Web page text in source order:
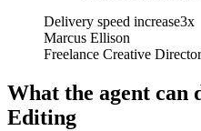
Delivery speed increase3x
Marcus Ellison
Freelance Creative Director
What the agent
Editing